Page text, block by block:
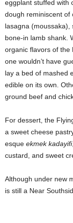
eggplant stuffed with
dough reminiscent of
lasagna (moussaka),
bone-in lamb shank.
organic flavors of the
one wouldn’t have
lay a bed of mashed
edible on its own.
ground beef and
For dessert, the
a sweet cheese
esque ekmek kadayifi
custard, and sweet
Although under new
is still a Near